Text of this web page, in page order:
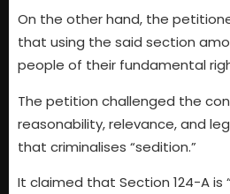
On the other hand, the
that using the said section
people of their fundamental
The petition challenged the
reasonability, relevance, and
that criminalises “sedition.”
It claimed that Section 124-A is